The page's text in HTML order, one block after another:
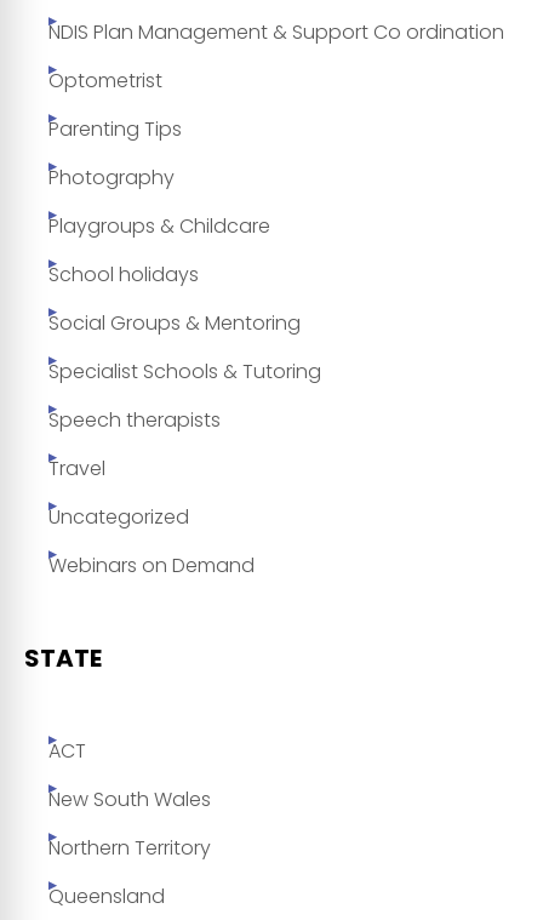
NDIS Plan Management & Support Co ordination
Optometrist
Parenting Tips
Photography
Playgroups & Childcare
School holidays
Social Groups & Mentoring
Specialist Schools & Tutoring
Speech therapists
Travel
Uncategorized
Webinars on Demand
STATE
ACT
New South Wales
Northern Territory
Queensland